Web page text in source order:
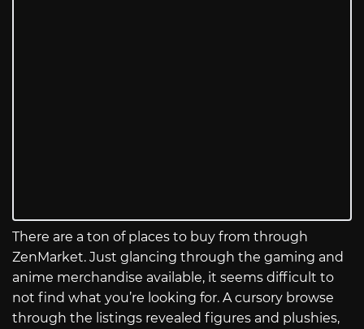
There are a ton of places to buy from through
ZenMarket. Just glancing through the gaming and
anime merchandise available, it seems difficult to
not find what you’re looking for. A cursory browse
through the listings revealed figures and plushies,